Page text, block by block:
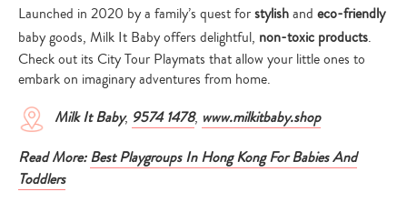
Launched in 2020 by a family’s quest forstylishand eco-friendly
baby goods, Milk It Baby offers delightful, non-toxic products.
Check out its City Tour Playmats that allow your little ones to
embark on imaginary adventures from home.
Milk It Baby, 9574 1478, www.milkitbaby.shop
Read More: Best Playgroups In Hong Kong For Babies And
Toddlers